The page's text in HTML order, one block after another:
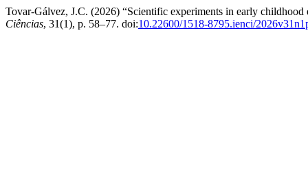
Tovar-Gálvez, J.C. (2026) “Scientific experiments in early
Ciências, 31(1), p. 58–77. doi:10.22600/1518-8795.ienci/